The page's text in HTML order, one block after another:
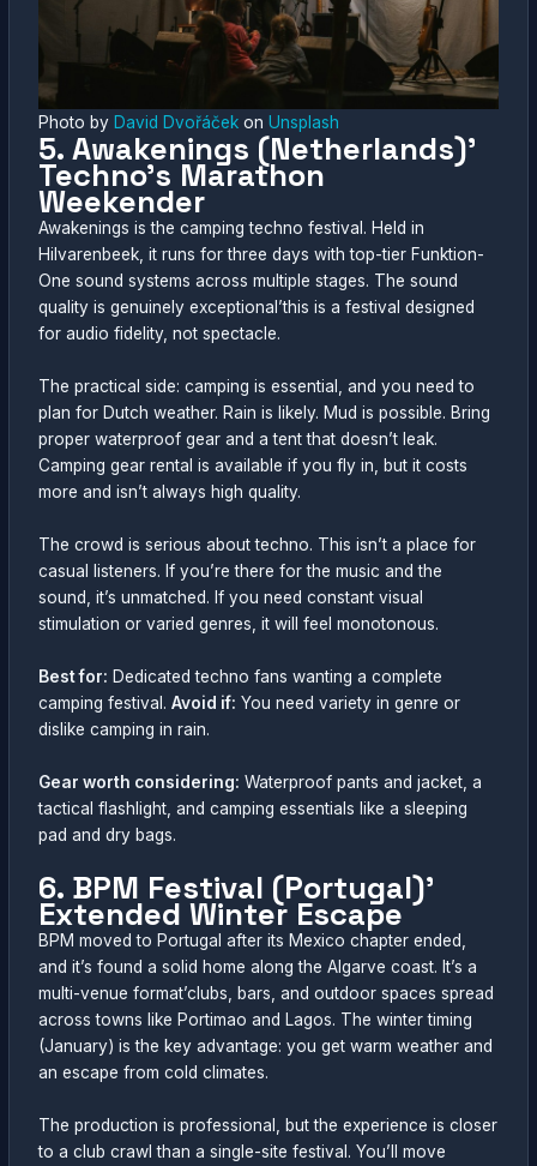
Photo by David Dvořáček onUnsplash
5. Awakenings (Netherlands)’
Techno’s Marathon
Weekender
Awakenings is the camping techno festival. Held in
Hilvarenbeek, it runs for three days with top-tier Funktion-
One sound systems across multiple stages. The sound
quality is genuinely exceptional’this is a festival designed
for audio fidelity, not spectacle.
The practical side: camping is essential, and you need to
plan for Dutch weather. Rain is likely. Mud is possible. Bring
proper waterproof gear and a tent that doesn’t leak.
Camping gear rental is available if you fly in, but it costs
more and isn’t always high quality.
The crowd is serious about techno. This isn’t a place for
casual listeners. If you’re there for the music and the
sound, it’s unmatched. If you need constant visual
stimulation or varied genres, it will feel monotonous.
Best for: Dedicated techno fans wanting a complete
camping festival.Avoid if: You need variety in genre or
dislike camping in rain.
Gear worth considering: Waterproof pants and jacket, a
tactical flashlight, and camping essentials like a sleeping
pad and dry bags.
6. BPM Festival (Portugal)’
Extended Winter Escape
BPM moved to Portugal after its Mexico chapter ended,
and it’s found a solid home along the Algarve coast. It’s a
multi-venue format’clubs, bars, and outdoor spaces spread
across towns like Portimao and Lagos. The winter timing
(January) is the key advantage: you get warm weather and
an escape from cold climates.
The production is professional, but the experience is closer
to a club crawl than a single-site festival. You’ll move